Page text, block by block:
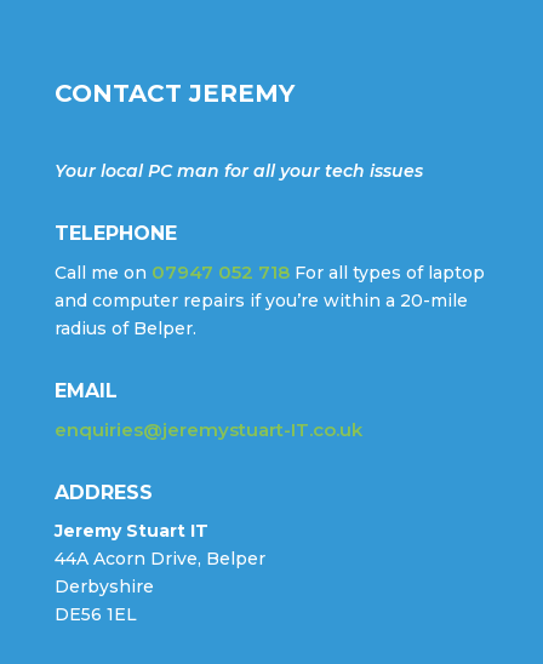
CONTACT JEREMY
Your local PC man for all your tech issues
TELEPHONE
Call me on 07947 052 718For all types of laptop
and computer repairs if you’re within a 20-mile
radius of Belper.
EMAIL
enquiries@jeremystuart-IT.co.uk
ADDRESS
Jeremy Stuart IT
44A Acorn Drive, Belper
Derbyshire
DE56 1EL